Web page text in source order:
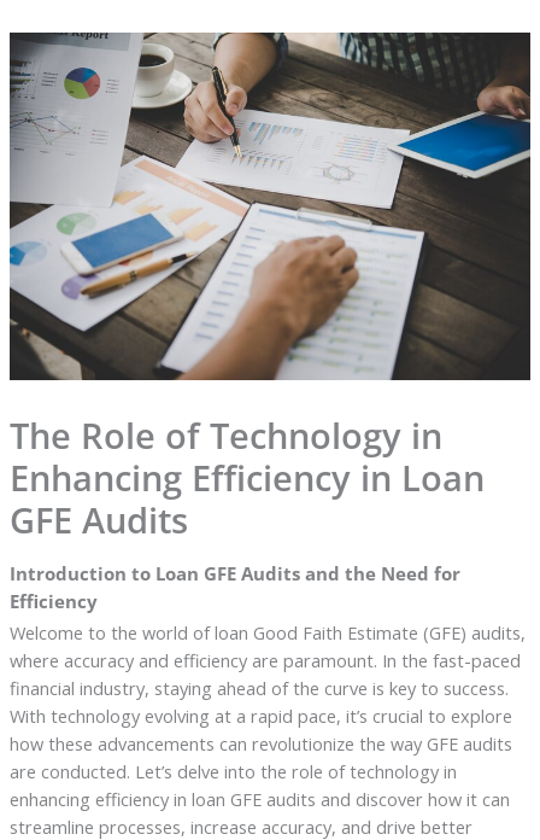
The Role of Technology in
Enhancing Efficiency in Loan
GFE Audits
Introduction to Loan GFE Audits and the Need for
Efficiency
Welcome to the world of loan Good Faith Estimate (GFE) audits,
where accuracy and efficiency are paramount. In the fast-paced
financial industry, staying ahead of the curve is key to success.
With technology evolving at a rapid pace, it’s crucial to explore
how these advancements can revolutionize the way GFE audits
are conducted. Let’s delve into the role of technology in
enhancing efficiency in loan GFE audits and discover how it can
streamline processes, increase accuracy, and drive better